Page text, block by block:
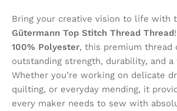
Bring your creative vision to life with
Gütermann Top Stitch Thread Thread
100% Polyester, this premium thread
outstanding strength, durability, and
Whether you’re working on delicate
quilting, or everyday mending, it
every maker needs to sew with